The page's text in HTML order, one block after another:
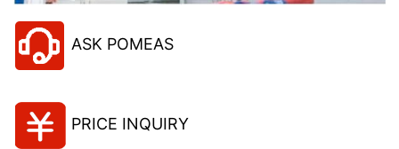
ASK POMEAS
PRICE INQUIRY